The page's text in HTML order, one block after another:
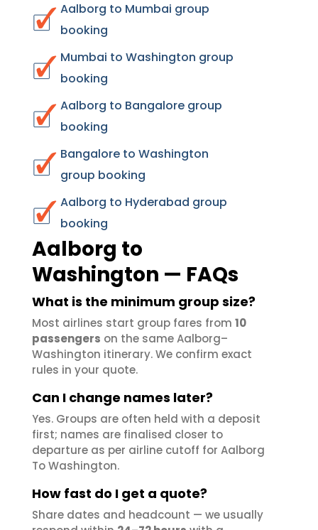
Aalborg to Mumbai group
booking
Mumbai to Washington group
booking
Aalborg to Bangalore group
booking
Bangalore to Washington
group booking
Aalborg to Hyderabad group
booking
Aalborg to
Washington — FAQs
What is the minimum group size?
Most airlines start group fares from 10
passengers on the same Aalborg–
Washington itinerary. We confirm exact
rules in your quote.
Can I change names later?
Yes. Groups are often held with a deposit
first; names are finalised closer to
departure as per airline cutoff for Aalborg
To Washington.
How fast do I get a quote?
Share dates and headcount — we usually